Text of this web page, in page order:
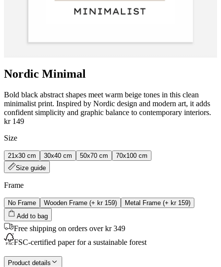
Nordic Minimal
Bold black abstract shapes meet warm beige tones in this clean
minimalist print. Inspired by Nordic design and modern art, it adds
confident simplicity and graphic balance to contemporary interiors.
kr 149
Size
21x30 cm 30x40 cm 50x70 cm
70x100 cm
Size guide
Frame
No Frame Wooden Frame (+ kr 159) Metal Frame (+ kr 159)
Add to bag
Free shipping on orders over kr 349
FSC-certified paper for a sustainable forest
Product details